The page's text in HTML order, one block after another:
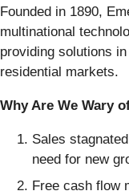
Founded in 1890,
multinational
providing solutions
residential markets.
Why Are We Wary
Sales
need for new
Free cash flow